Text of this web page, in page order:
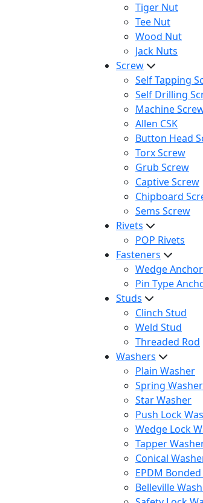
Tiger Nut
Tee Nut
Wood Nut
Jack Nuts
Screw
Self Tapping
Self Drilling
Machine
Allen CSK
Button Head
Torx Screw
Grub Screw
Captive Screw
Chipboard
Sems Screw
Rivets
POP Rivets
Fasteners
Wedge
Pin Type
Studs
Clinch Stud
Weld Stud
Threaded Rod
Washers
Plain Washer
Spring Washer
Star Washer
Push Lock
Wedge Lock
Tapper
Conical
EPDM
Belleville